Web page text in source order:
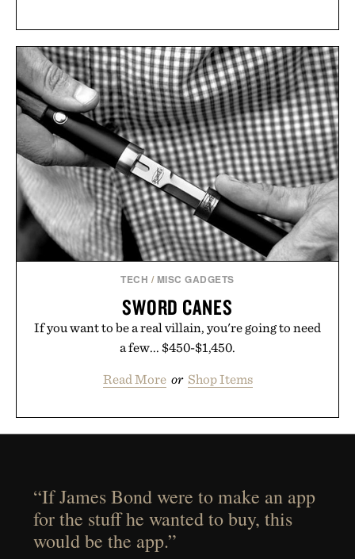
TECH / MISC GADGETS
SWORD CANES
If you want to be a real villain, you're going to need
a few... $450-$1,450.
Read More or Shop Items
“If James Bond were to make an app
for the stuff he wanted to buy, this
would be the app.”